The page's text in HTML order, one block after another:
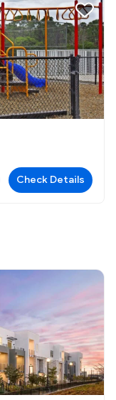
Check Details